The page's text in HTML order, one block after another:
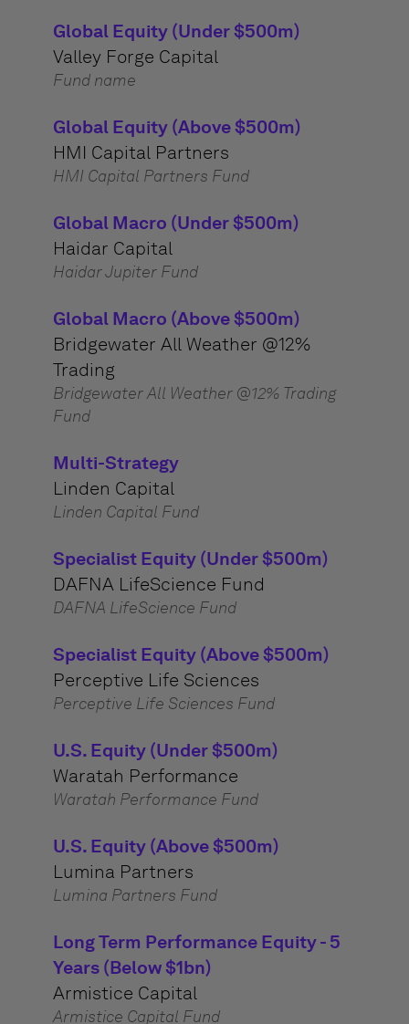
Global Equity (Under $500m)
Valley Forge Capital
Fund name
Global Equity (Above $500m)
HMI Capital Partners
HMI Capital Partners Fund
Global Macro (Under $500m)
Haidar Capital
Haidar Jupiter Fund
Global Macro (Above $500m)
Bridgewater All Weather @12%
Trading
Bridgewater All Weather @12% Trading
Fund
Multi-Strategy
Linden Capital
Linden Capital Fund
Specialist Equity (Under $500m)
DAFNA LifeScience Fund
DAFNA LifeScience Fund
Specialist Equity (Above $500m)
Perceptive Life Sciences
Perceptive Life Sciences Fund
U.S. Equity (Under $500m)
Waratah Performance
Waratah Performance Fund
U.S. Equity (Above $500m)
Lumina Partners
Lumina Partners Fund
Long Term Performance Equity - 5
Years (Below $1bn)
Armistice Capital
Armistice Capital Fund